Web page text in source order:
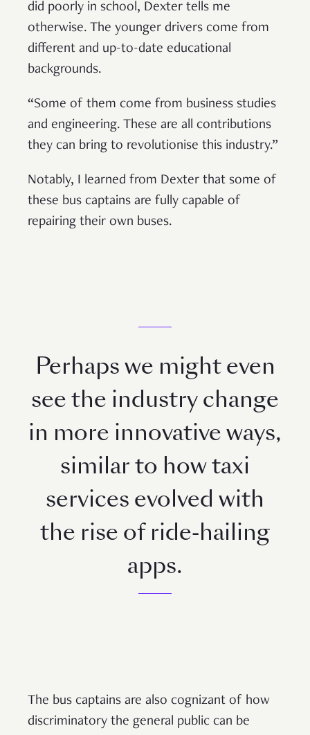
did poorly in school, Dexter tells me
otherwise. The younger drivers come from
different and up-to-date educational
backgrounds.
“Some of them come from business studies
and engineering. These are all contributions
they can bring to revolutionise this industry.”
Notably, I learned from Dexter that some of
these bus captains are fully capable of
repairing their own buses.
Perhaps we might even
see the industry change
in more innovative ways,
similar to how taxi
services evolved with
the rise of ride-hailing
apps.
The bus captains are also cognizant of how
discriminatory the general public can be